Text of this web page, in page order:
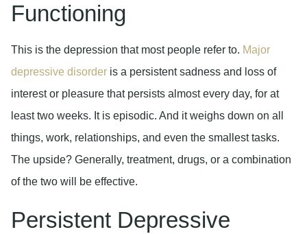
Functioning
This is the depression that most people refer to. Major
depressive disorder is a persistent sadness and loss of
interest or pleasure that persists almost every day, for at
least two weeks. It is episodic. And it weighs down on all
things, work, relationships, and even the smallest tasks.
The upside? Generally, treatment, drugs, or a combination
of the two will be effective.
Persistent Depressive